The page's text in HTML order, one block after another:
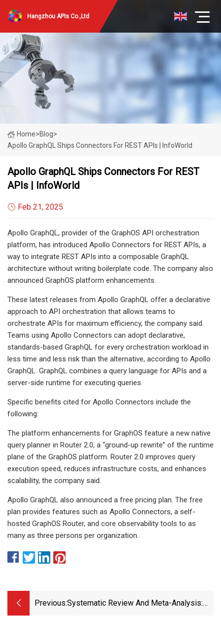
Hangzhou APIs Co.,Ltd
Home>Blog>
Apollo GraphQL Ships Connectors For REST APIs | InfoWorld
Apollo GraphQL Ships Connectors For REST
APIs | InfoWorld
Feb 21, 2025
Apollo GraphQL, provider of the GraphOS API orchestration
platform, has introduced Apollo Connectors for REST APIs, a
way to integrate REST APIs into a composable GraphQL
architecture without writing boilerplate code. The company also
announced GraphOS platform enhancements.
These latest releases from Apollo GraphQL offer a declarative
approach to API orchestration that allows teams to
orchestrate APIs for maximum efficiency, the company said.
Teams using Apollo Connectors can adopt declarative,
standards-based GraphQL for every orchestration workload in
less time and less risk than the alternative, according to Apollo
GraphQL. GraphQL combines a query language for APIs and a
server-side runtime for executing queries.
Specific benefits cited for Apollo Connectors include the
following:
The platform enhancements for GraphOS feature a new native
query planner in Router 2.0, a “ground-up rewrite” of the runtime
plane of the GraphOS platform. Router 2.0 improves query
execution speed, reduces infrastructure costs, and enhances
scalability, the company said.
Apollo GraphQL also announced a free pricing plan. The free
plan provides features such as Apollo Connectors, a self-
hosted GraphOS Router, and core observability tools to as
many as three persons per organization.
Previous:Systematic Review And Meta-Analysis: